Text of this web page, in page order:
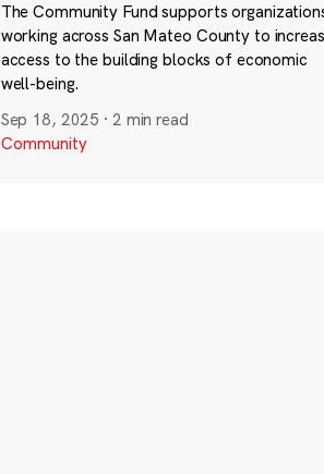
The Community Fund supports
working across San Mateo County to
access to the building blocks of economic
well-being.
Sep 18, 2025 · 2 min read
Community